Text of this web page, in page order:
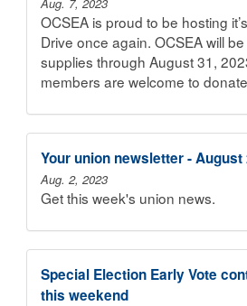
OCSEA is proud to be hosting
Drive once again. OCSEA will
supplies through August 31,
members are welcome to
Your union newsletter - August
Aug. 2, 2023
Get this week's union news.
Special Election Early Vote
this weekend